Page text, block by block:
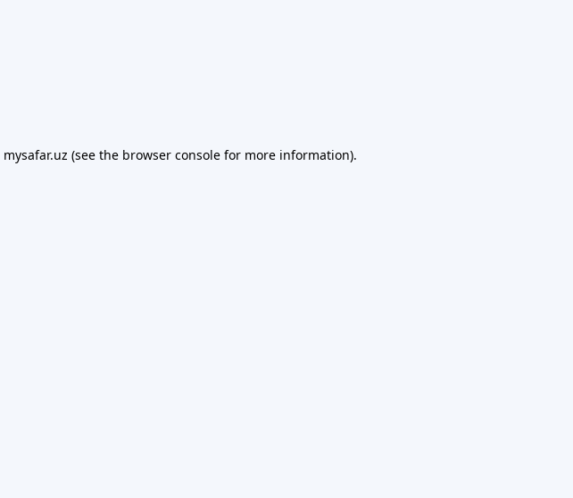
mysafar.uz (see the browser console for more information).